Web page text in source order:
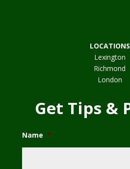
LOCATIONS
Lexington
Richmond
London
Get Tips &
Name *